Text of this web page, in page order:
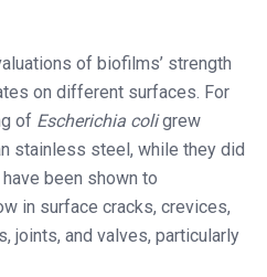
of biofilms’ strength
on different surfaces. For
of Escherichia coligrew
stainless steel, while they did
been shown to
in surface cracks, crevices,
joints, and valves, particularly